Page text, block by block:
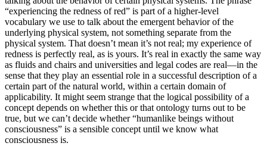
“experiencing the redness of red” is part of a higher‐level
vocabulary we use to talk about the emergent behavior of the
underlying physical system, not something separate from the
physical system. That doesn’t mean it’s not real; my experience of
redness is perfectly real, as is yours. It’s real in exactly the same way
as fluids and chairs and universities and legal codes are real—in the
sense that they play an essential role in a successful description of a
certain part of the natural world, within a certain domain of
applicability. It might seem strange that the logical possibility of a
concept depends on whether this or that ontology turns out to be
true, but we can’t decide whether “humanlike beings without
consciousness” is a sensible concept until we know what
consciousness is.